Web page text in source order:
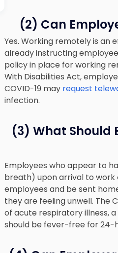
(2) Can
Yes. Working remotely is
already instructing
policy in place for working
With Disabilities Act,
COVID-19 may request
infection.
(3) What Should
Employees who appear to
breath) upon arrival to work
employees and be sent
they are feeling unwell. The
of acute respiratory illness,
should be fever-free for 24-